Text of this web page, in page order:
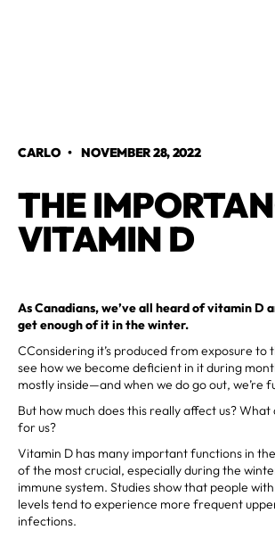
CARLO•NOVEMBER 28, 2022
THE
VITAMIN D
As Canadians, we’ve all heard of vitamin D
get enough of it in the winter.
CConsidering it’s produced from exposure to
see how we become deficient in it during
mostly inside—and when we do go out, we’re
But how much does this really affect us?
for us?
Vitamin D has many important functions in
of the most crucial, especially during the
immune system. Studies show that people
levels tend to experience more frequent
infections.